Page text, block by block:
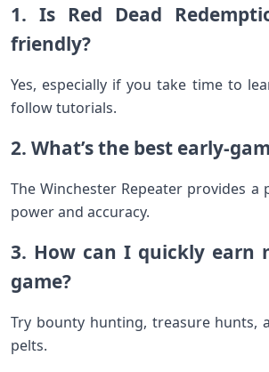
1. Is Red Dead
friendly?
Yes, especially if you take time to
follow tutorials.
2. What’s the best early-
The Winchester Repeater provides a
power and accuracy.
3. How can I quickly earn
game?
Try bounty hunting, treasure hunts,
pelts.